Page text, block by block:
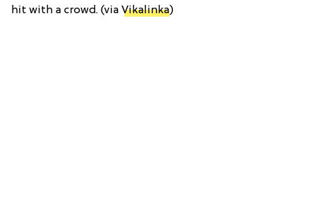
hit with a crowd. (via Vikalinka)